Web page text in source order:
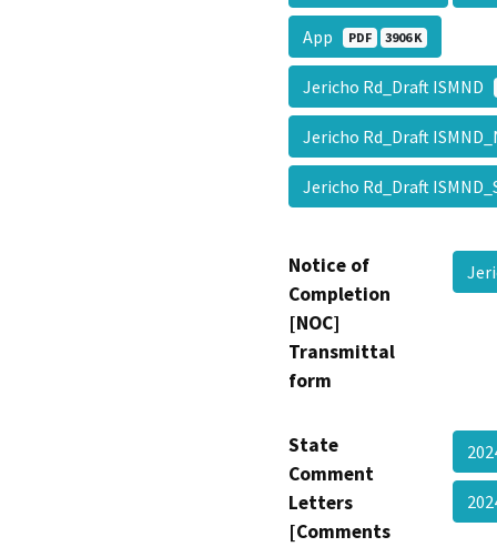
App PDF 3906 K
Jericho Rd_Draft ISMND
Jericho Rd_Draft
Jericho Rd_Draft
Notice of
Completion
[NOC]
Transmittal
form
State
Comment
Letters
[Comments